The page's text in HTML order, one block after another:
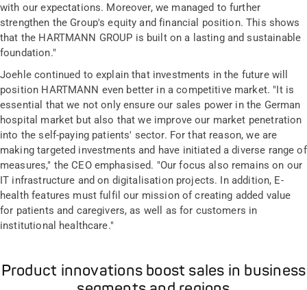
with our expectations. Moreover, we managed to further
strengthen the Group's equity and financial position. This shows
that the HARTMANN GROUP is built on a lasting and sustainable
foundation."
Joehle continued to explain that investments in the future will
position HARTMANN even better in a competitive market. "It is
essential that we not only ensure our sales power in the German
hospital market but also that we improve our market penetration
into the self-paying patients' sector. For that reason, we are
making targeted investments and have initiated a diverse range of
measures," the CEO emphasised. "Our focus also remains on our
IT infrastructure and on digitalisation projects. In addition, E-
health features must fulfil our mission of creating added value
for patients and caregivers, as well as for customers in
institutional healthcare."
Product innovations boost sales in business